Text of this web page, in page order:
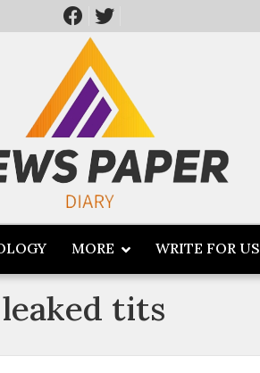
MORE WRITE FOR US
tits